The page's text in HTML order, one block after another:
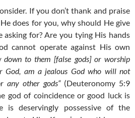
If you don’t thank and praise
does for you, why should He give
asking for? Are you tying His hands
cannot operate against His own
down to them [false gods] or worship
God, am a jealous God who will not
any other gods“ (Deuteronomy 5:9
god of coincidence or good luck is
is deservingly possessive of the